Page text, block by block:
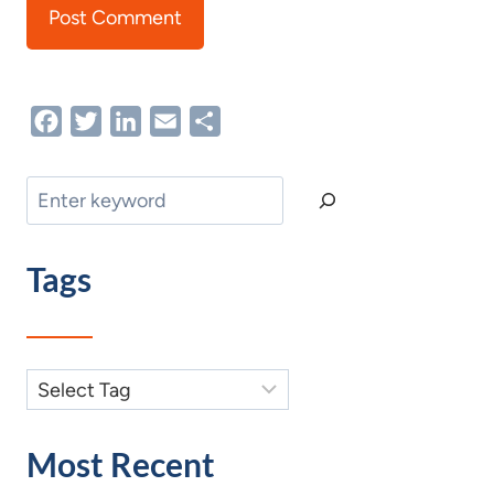
FacebookTwitterLinkedIn
Email
Search
Tags
Most Recent